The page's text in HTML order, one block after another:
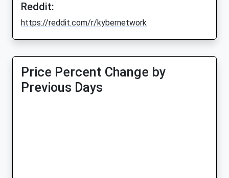
Reddit:
https://reddit.com/r/kybernetwork
Price Percent Change by
Previous Days